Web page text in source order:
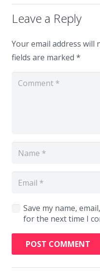
Leave a Reply
Your email address will
fields are marked *
Save my name,
for the next time I
POST COMMENT